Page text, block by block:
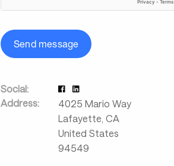
Send message
Social:
Address:
4025 Mario Way
Lafayette, CA
United States
94549